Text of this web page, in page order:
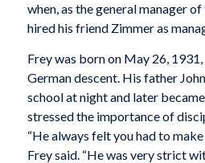
when, as the general manager
hired his friend Zimmer as
Frey was born on May 26,
German descent. His father
school at night and later
stressed the importance of
“He always felt you had to
Frey said. “He was very strict